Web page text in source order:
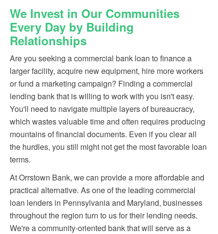
We Invest in Our Communities
Every Day by Building
Relationships
Are you seeking a commercial bank loan to finance a
larger facility, acquire new equipment, hire more workers
or fund a marketing campaign? Finding a commercial
lending bank that is willing to work with you isn't easy.
You'll need to navigate multiple layers of bureaucracy,
which wastes valuable time and often requires producing
mountains of financial documents. Even if you clear all
the hurdles, you still might not get the most favorable loan
terms.
At Orrstown Bank, we can provide a more affordable and
practical alternative. As one of the leading commercial
loan lenders in Pennsylvania and Maryland, businesses
throughout the region turn to us for their lending needs.
We're a community-oriented bank that will serve as a